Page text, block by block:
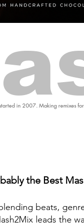
in 2007. Making remixes
the Best
beats,
leads the